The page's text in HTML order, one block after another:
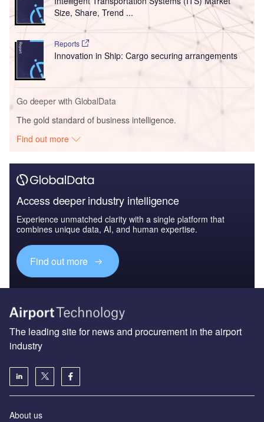
Size, Share, Trend ...
Reports
Innovation in Ship: Cargo securing arrangements
Go deeper with GlobalData
The gold standard of business intelligence.
Find out more
Access deeper industry intelligence
Experience unmatched clarity with a single platform that
combines unique data, AI, and human expertise.
Find out more
The leading site for news and procurement in the airport
industry
About us